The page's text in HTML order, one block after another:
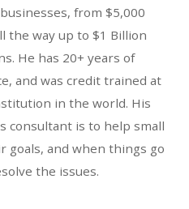
from $5,000
the way up to $1 Billion
He has 20+ years of
and was credit trained at
in the world. His
consultant is to help small
goals, and when things go
the issues.